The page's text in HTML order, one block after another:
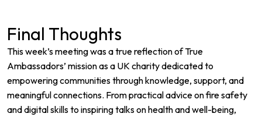
Final Thoughts
This week’s meeting was a true reflection of True
Ambassadors’ mission as a UK charity dedicated to
empowering communities through knowledge, support, and
meaningful connections. From practical advice on fire safety
and digital skills to inspiring talks on health and well-being,